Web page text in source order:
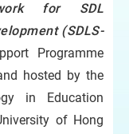
for SDL
(SDLS-
Programme
hosted by the
in Education
of Hong